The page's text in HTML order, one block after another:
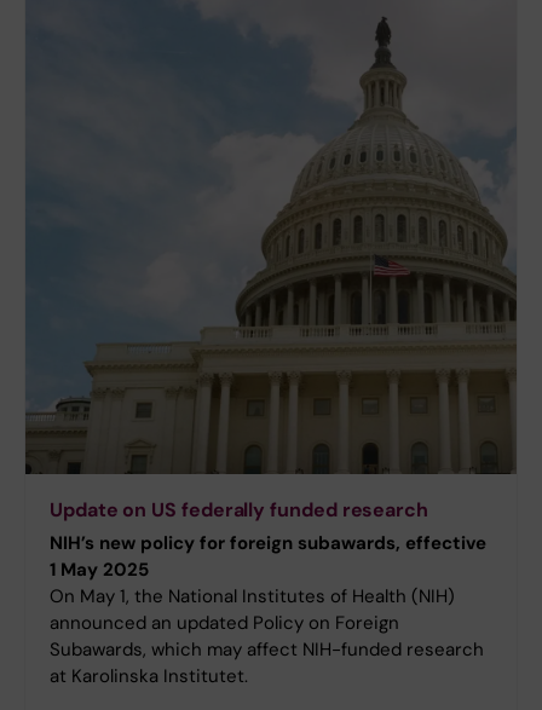
Update on US federally funded research
NIH’s new policy for foreign subawards, effective
1 May 2025
On May 1, the National Institutes of Health (NIH)
announced an updated Policy on Foreign
Subawards, which may affect NIH-funded research
at Karolinska Institutet.